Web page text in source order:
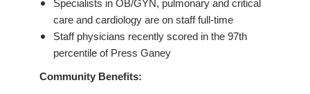
Specialists in OB/GYN, pulmonary and critical
care and cardiology are on staff full-time
Staff physicians recently scored in the 97th
percentile of Press Ganey
Community Benefits: